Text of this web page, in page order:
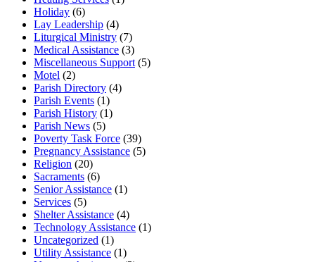
Holiday (6)
Lay Leadership (4)
Liturgical Ministry (7)
Medical Assistance (3)
Miscellaneous Support (5)
Motel (2)
Parish Directory (4)
Parish Events (1)
Parish History (1)
Parish News (5)
Poverty Task Force (39)
Pregnancy Assistance (5)
Religion (20)
Sacraments (6)
Senior Assistance (1)
Services (5)
Shelter Assistance (4)
Technology Assistance (1)
Uncategorized (1)
Utility Assistance (1)